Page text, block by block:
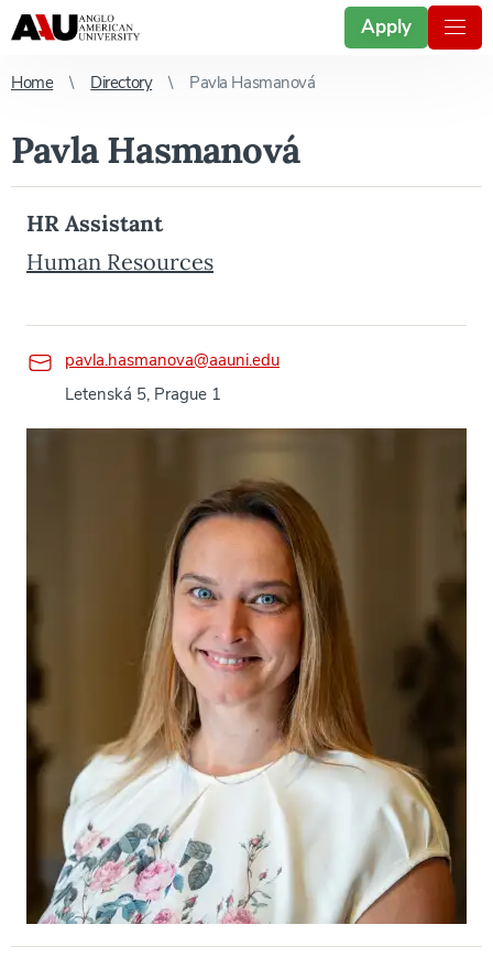
Apply
Home Directory Pavla Hasmanová
Pavla Hasmanová
HR Assistant
Human Resources
pavla.hasmanova@aauni.edu
Letenská 5, Prague 1